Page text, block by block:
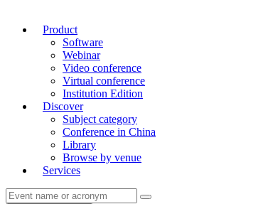
Product
Software
Webinar
Video conference
Virtual conference
Institution Edition
Discover
Subject category
Conference in China
Library
Browse by venue
Services